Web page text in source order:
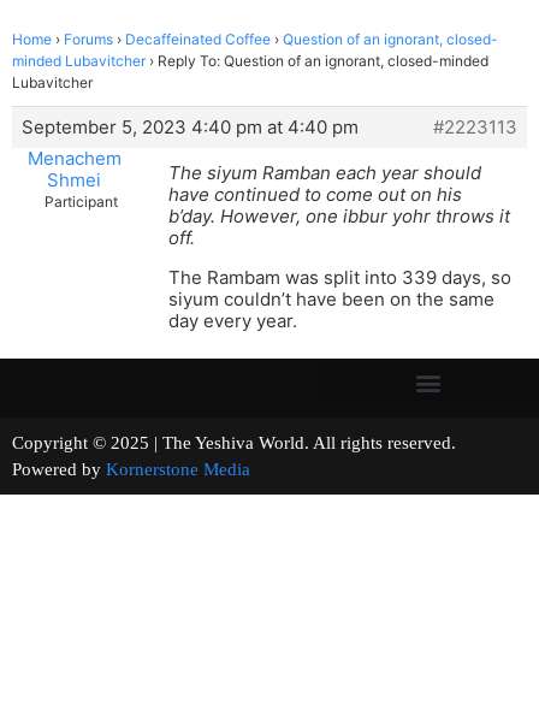
Home › Forums › Decaffeinated Coffee › Question of an ignorant, closed-
minded Lubavitcher › Reply To: Question of an ignorant, closed-minded
Lubavitcher
September 5, 2023 4:40 pm at 4:40 pm
#2223113
Menachem
Shmei
Participant
The siyum Ramban each year should
have continued to come out on his
b’day. However, one ibbur yohr throws it
off.
The Rambam was split into 339 days, so
siyum couldn’t have been on the same
day every year.
Copyright © 2025 | The Yeshiva World. All rights reserved.
Powered by Kornerstone Media